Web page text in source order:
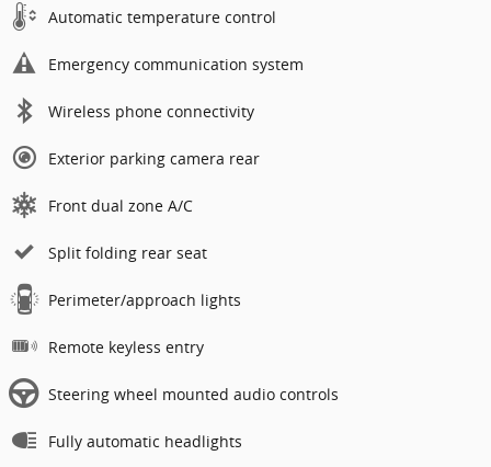
Automatic temperature control
Emergency communication system
Wireless phone connectivity
Exterior parking camera rear
Front dual zone A/C
Split folding rear seat
Perimeter/approach lights
Remote keyless entry
Steering wheel mounted audio controls
Fully automatic headlights